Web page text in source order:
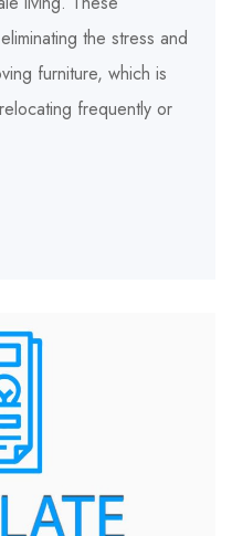
the stress and
furniture, which is
frequently or